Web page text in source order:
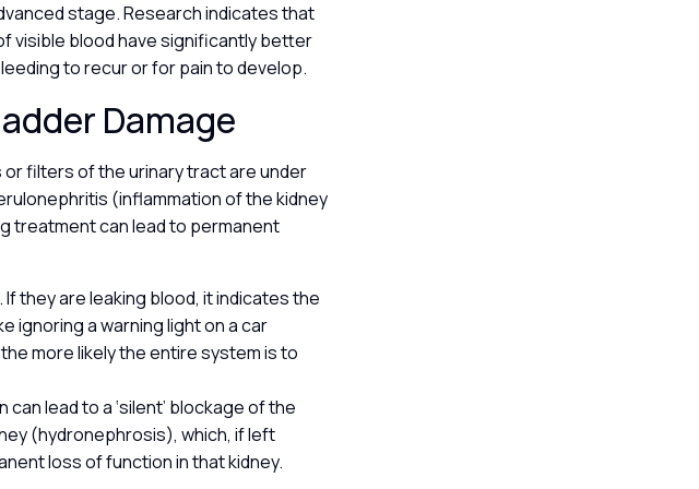
stage. Research indicates that
visible blood have significantly better
to recur or for pain to develop.
Damage
filters of the urinary tract are under
(inflammation of the kidney
treatment can lead to permanent
they are leaking blood, it indicates the
ignoring a warning light on a car
more likely the entire system is to
lead to a ‘silent’ blockage of the
(hydronephrosis), which, if left
loss of function in that kidney.